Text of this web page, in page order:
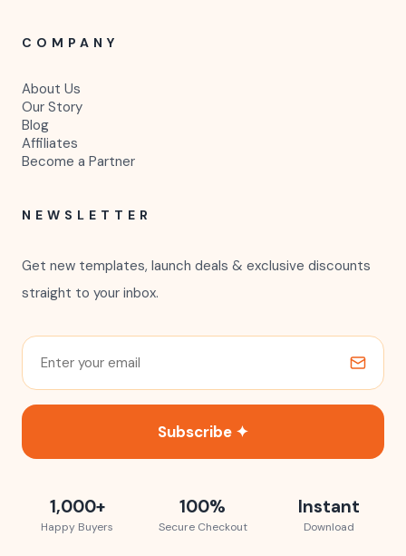
COMPANY
About Us
Our Story
Blog
Affiliates
Become a Partner
NEWSLETTER
Get new templates, launch deals & exclusive discounts
straight to your inbox.
Subscribe ✦
1,000+
Happy Buyers
100%
Secure Checkout
Instant
Download